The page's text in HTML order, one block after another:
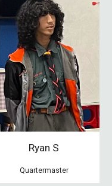
Ryan S
Quartermaster